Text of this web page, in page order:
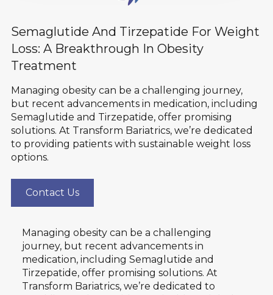
Semaglutide And Tirzepatide For Weight
Loss: A Breakthrough In Obesity
Treatment
Managing obesity can be a challenging journey,
but recent advancements in medication, including
Semaglutide and Tirzepatide, offer promising
solutions. At Transform Bariatrics, we’re dedicated
to providing patients with sustainable weight loss
options.
Contact Us
Managing obesity can be a challenging
journey, but recent advancements in
medication, including Semaglutide and
Tirzepatide, offer promising solutions. At
Transform Bariatrics, we’re dedicated to